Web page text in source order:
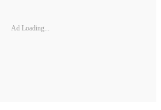
Ad Loading...